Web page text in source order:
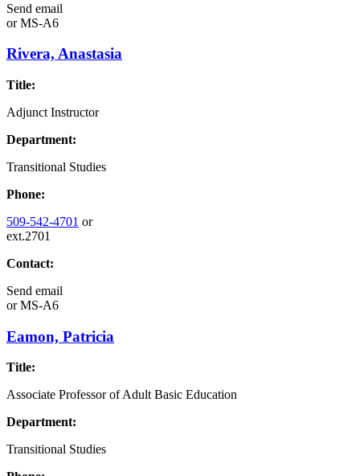
Send email
orMS-A6
Rivera, Anastasia
Title:
Adjunct Instructor
Department:
Transitional Studies
Phone:
509-542-4701 or
ext.2701
Contact:
Send email
orMS-A6
Eamon, Patricia
Title:
Associate Professor of Adult Basic Education
Department:
Transitional Studies